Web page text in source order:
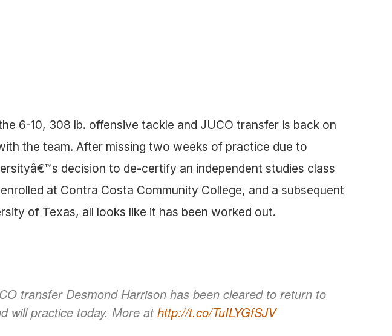
6-10, 308 lb. offensive tackle and JUCO transfer is back on
the team. After missing two weeks of practice due to
decision to de-certify an independent studies class
at Contra Costa Community College, and a subsequent
of Texas, all looks like it has been worked out.
transfer Desmond Harrison has been cleared to return to
will practice today. More athttp://t.co/TuILYGfSJV